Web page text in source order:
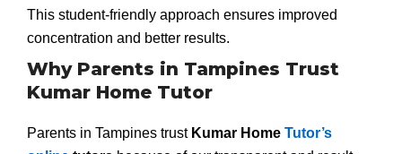
This student-friendly approach ensures improved
concentration and better results.
Why Parents in Tampines Trust
Kumar Home Tutor
Parents in Tampines trust Kumar Home Tutor’s